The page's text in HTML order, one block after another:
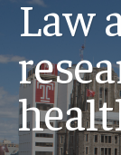
Contact
Our Work
Research
Law